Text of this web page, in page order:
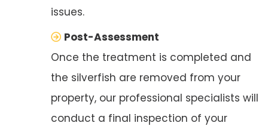
issues.
Post-Assessment
Once the treatment is completed and
the silverfish are removed from your
property, our professional specialists will
conduct a final inspection of your